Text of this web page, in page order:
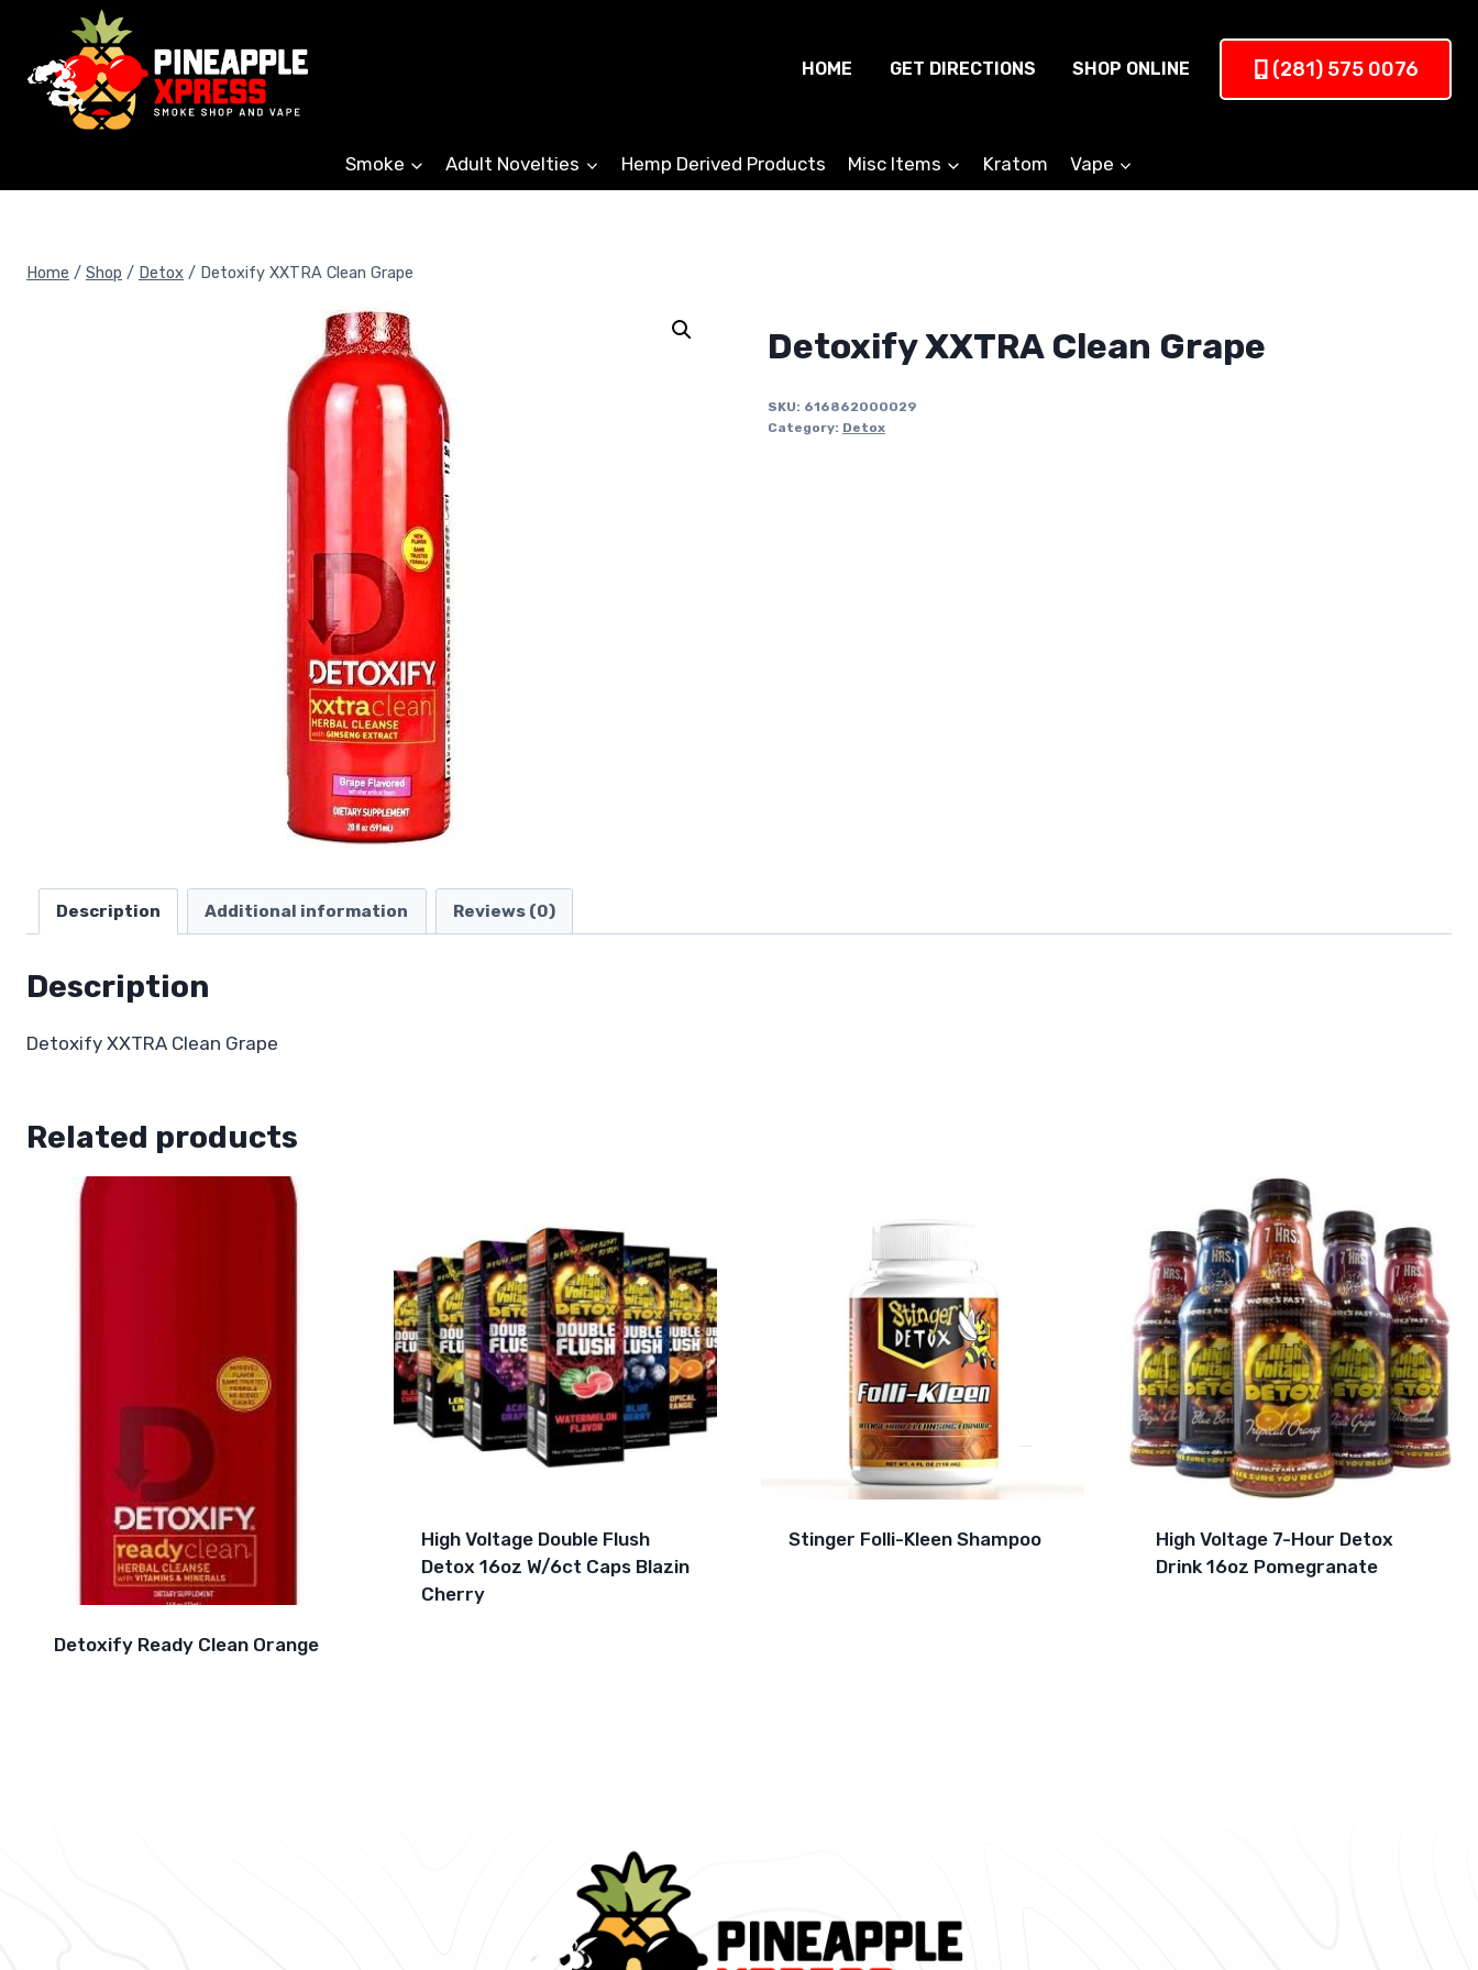
content
HOME GET DIRECTIONS SHOP ONLINE (281) 575 0076
Smoke Adult Novelties Hemp Derived Products Misc Items Kratom Vape
Home / Shop / Detox / Detoxify XXTRA Clean Grape
Detoxify XXTRA Clean Grape
SKU: 616862000029
Category: Detox
Description Additional information Reviews (0)
Description
Detoxify XXTRA Clean Grape
Related products
Detoxify Ready Clean Orange
High Voltage Double Flush
Detox 16oz W/6ct Caps Blazin
Cherry
Stinger Folli-Kleen Shampoo
High Voltage 7-Hour Detox
Drink 16oz Pomegranate